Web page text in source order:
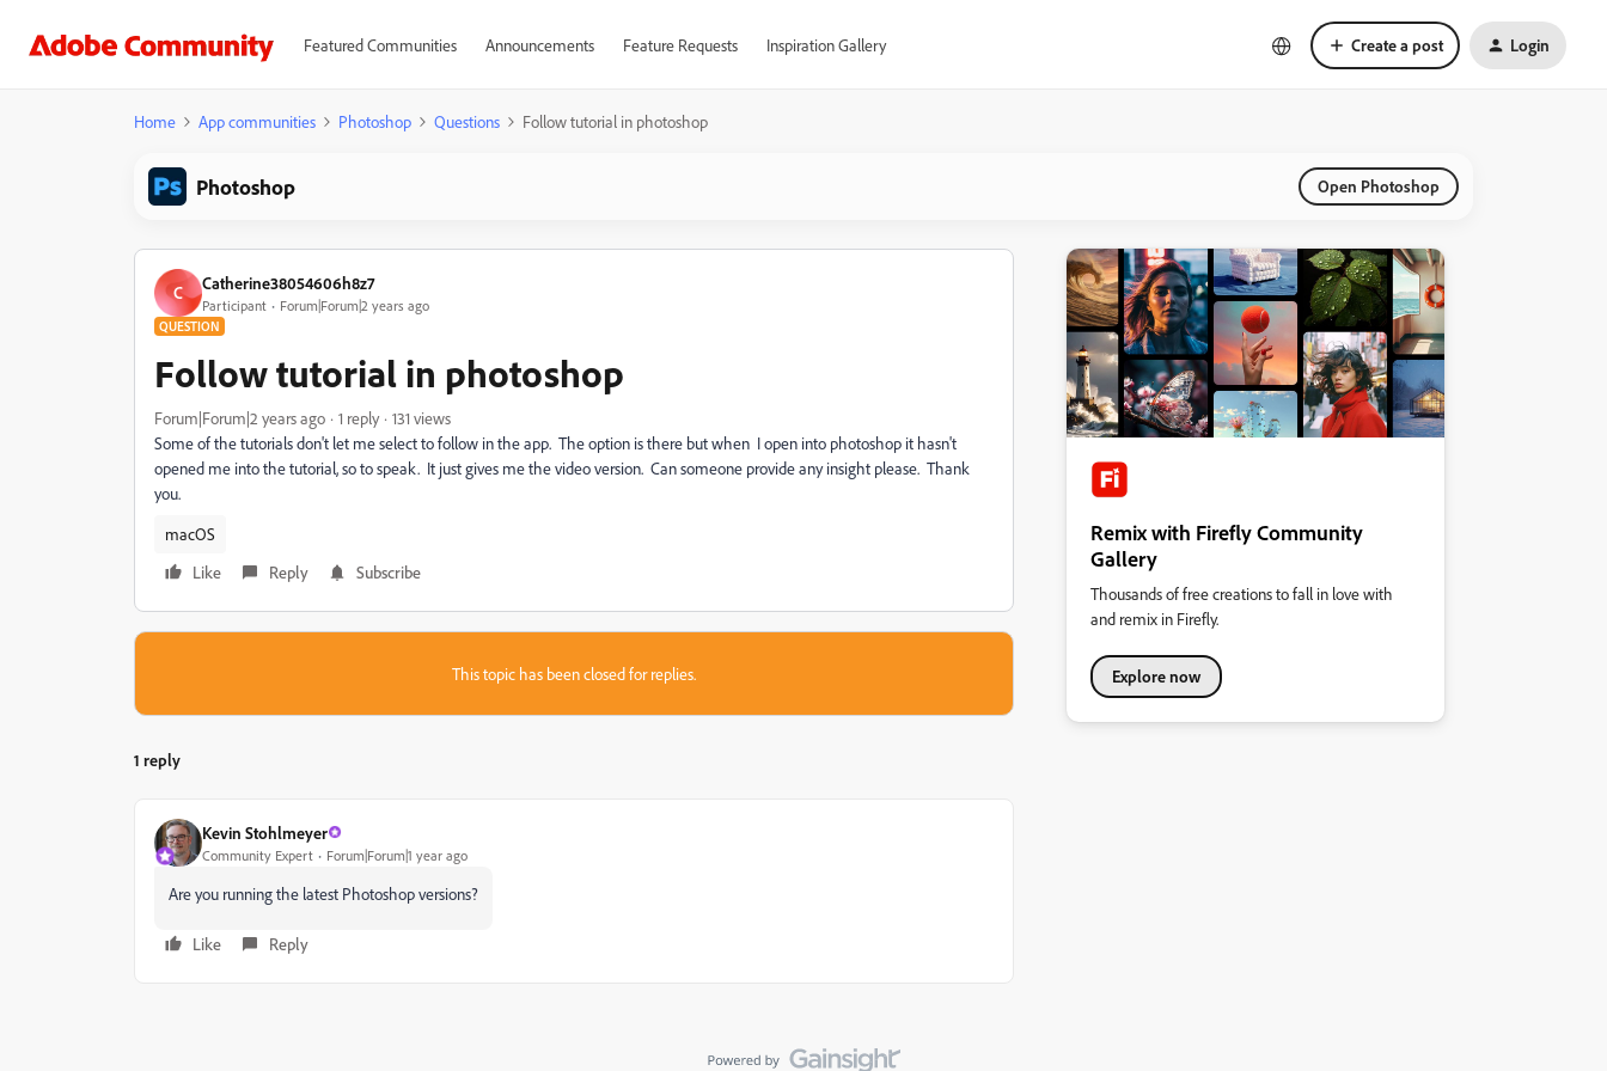
Featured Communities Announcements Feature Requests Inspiration Gallery Create a post Login
Home App communities Photoshop Questions Follow tutorial in photoshop
Photoshop Open Photoshop
C Catherine38054606h8z7
Participant Forum|Forum|2 years ago
QUESTION
Follow tutorial in photoshop
Forum|Forum|2 years ago 1 reply
131 views
Some of the tutorials don't let me select to follow in the app. The option is there but when I open into photoshop it hasn't
opened me into the tutorial, so to speak. It just gives me the video version. Can someone provide any insight please. Thank
you.
macOS
Like
Reply Subscribe
This topic has been closed for replies.
1 reply
Kevin Stohlmeyer
Community Expert Forum|Forum|1 year ago
Are you running the latest Photoshop versions?
Like Reply
Remix with Firefly Community
Gallery
Thousands of free creations to fall in love with
and remix in Firefly.
Explore now